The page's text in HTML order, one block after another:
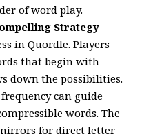
of word play.
Strategy
in Quordle. Players
that begin with
down the possibilities.
can guide
words. The
for direct letter